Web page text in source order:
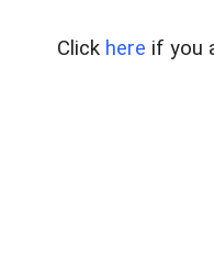
Click here if you